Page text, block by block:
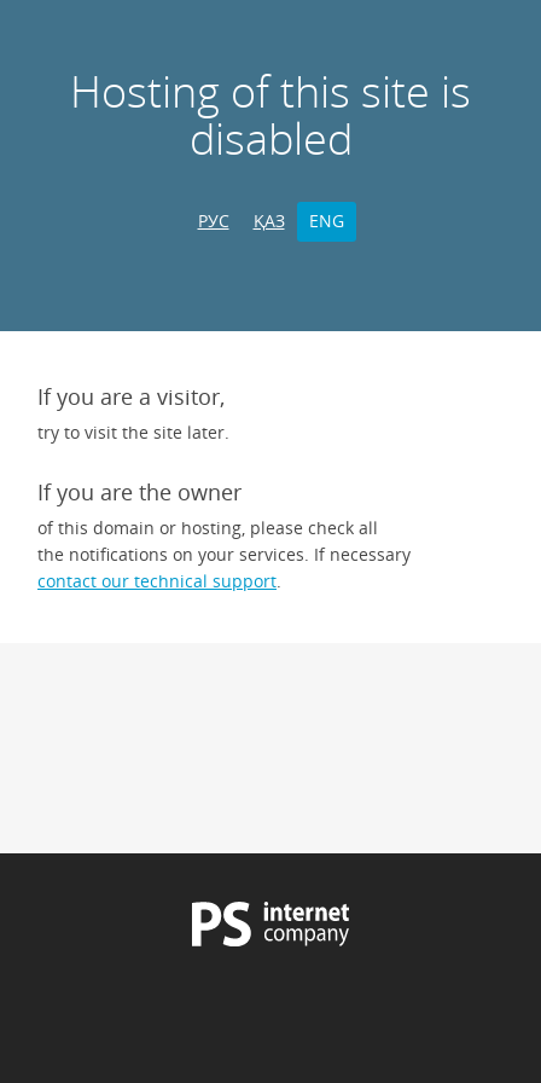
Hosting of this site is
disabled
РУС ҚАЗ ENG
If you are a visitor,
try to visit the site later.
If you are the owner
of this domain or hosting, please check all
the notifications on your services. If necessary
contact our technical support